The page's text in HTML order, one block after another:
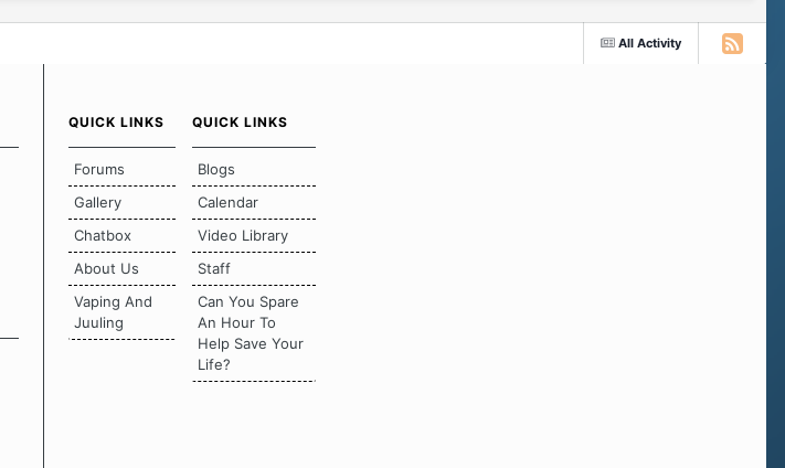
All Activity
QUICK LINKS
Forums
Gallery
Chatbox
About Us
Vaping And
Juuling
QUICK LINKS
Blogs
Calendar
Video Library
Staff
Can You Spare
An Hour To
Help Save Your
Life?